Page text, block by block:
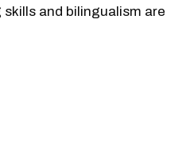
and bilingualism are